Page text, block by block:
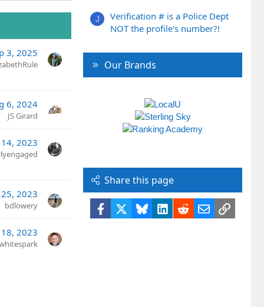
3, 2025
6, 2024
JS Girard
14, 2023
2023
bdlowery
18, 2023
J
Verification # is a Police Dept
NOT the profile's number?!
Our Brands
Share this page
Facebook BlueskyLinkedIn
RedditEmailLink